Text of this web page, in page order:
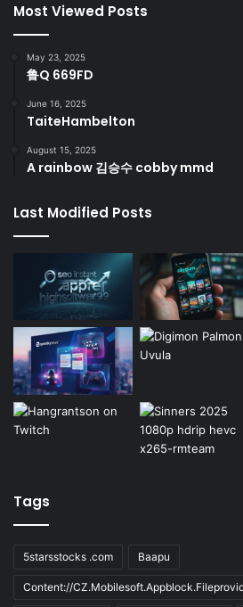
Most Viewed Posts
May 23, 2025
鲁Q 669FD
June 16, 2025
TaiteHambelton
August 15, 2025
A rainbow 김승수 cobby mmd
Last Modified Posts
Tags
5starsstocks .com Baapu
Content://